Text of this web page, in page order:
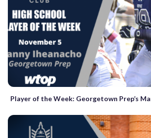
Player of the Week: Georgetown Prep’s